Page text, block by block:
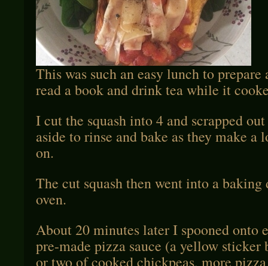
This was such an easy lunch to
read a book and drink tea while it
I cut the squash into 4 and scrapped out
aside to rinse and bake as they make a
on.
The cut squash then went into a
oven.
About 20 minutes later I spooned onto
pre-made pizza sauce (a yellow sticker
or two of cooked chickpeas, more pizza